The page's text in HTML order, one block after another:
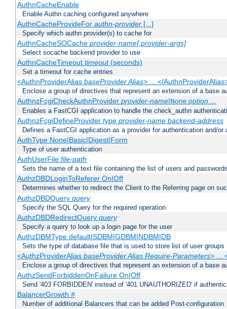
AuthnCacheEnable
Enable Authn caching configured anywhere
AuthnCacheProvideFor authn-provider[...]
Specify which authn provider(s) to cache for
AuthnCacheSOCache provider-name[:provider-args]
Select socache backend provider to use
AuthnCacheTimeout timeout(seconds)
Set a timeout for cache entries
<AuthnProviderAlias baseProvider Alias> ... </
Enclose a group of directives that represent an extension of a base
AuthnzFcgiCheckAuthnProvider provider-name|None option...
Enables a FastCGI application to handle the check_authn
AuthnzFcgiDefineProvider type provider-name backend-address
Defines a FastCGI application as a provider for authentication and/or
AuthType None|Basic|Digest|Form
Type of user authentication
AuthUserFile file-path
Sets the name of a text file containing the list of users and
AuthzDBDLoginToReferer On|Off
Determines whether to redirect the Client to the Referring page on
AuthzDBDQuery query
Specify the SQL Query for the required operation
AuthzDBDRedirectQuery query
Specify a query to look up a login page for the user
AuthzDBMType default|SDBM|GDBM|NDBM|DB
Sets the type of database file that is used to store list of user groups
<AuthzProviderAlias baseProvider Alias Require-Parameters> ...
Enclose a group of directives that represent an extension of a base
AuthzSendForbiddenOnFailure On|Off
Send '403 FORBIDDEN' instead of '401 UNAUTHORIZED' if
BalancerGrowth #
Number of additional Balancers that can be added Post-configuration